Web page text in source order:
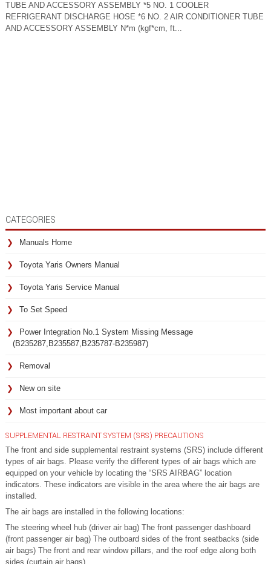
TUBE AND ACCESSORY ASSEMBLY *5 NO. 1 COOLER
REFRIGERANT DISCHARGE HOSE *6 NO. 2 AIR CONDITIONER TUBE
AND ACCESSORY ASSEMBLY N*m (kgf*cm, ft...
CATEGORIES
Manuals Home
Toyota Yaris Owners Manual
Toyota Yaris Service Manual
To Set Speed
Power Integration No.1 System Missing Message
(B235287,B235587,B235787-B235987)
Removal
New on site
Most important about car
SUPPLEMENTAL RESTRAINT SYSTEM (SRS) PRECAUTIONS
The front and side supplemental restraint systems (SRS) include different
types of air bags. Please verify the different types of air bags which are
equipped on your vehicle by locating the “SRS AIRBAG” location
indicators. These indicators are visible in the area where the air bags are
installed.
The air bags are installed in the following locations:
The steering wheel hub (driver air bag) The front passenger dashboard
(front passenger air bag) The outboard sides of the front seatbacks (side
air bags) The front and rear window pillars, and the roof edge along both
sides (curtain air bags)